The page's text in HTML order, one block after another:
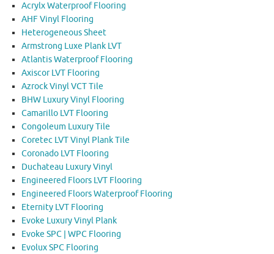
Acrylx Waterproof Flooring
AHF Vinyl Flooring
Heterogeneous Sheet
Armstrong Luxe Plank LVT
Atlantis Waterproof Flooring
Axiscor LVT Flooring
Azrock Vinyl VCT Tile
BHW Luxury Vinyl Flooring
Camarillo LVT Flooring
Congoleum Luxury Tile
Coretec LVT Vinyl Plank Tile
Coronado LVT Flooring
Duchateau Luxury Vinyl
Engineered Floors LVT Flooring
Engineered Floors Waterproof Flooring
Eternity LVT Flooring
Evoke Luxury Vinyl Plank
Evoke SPC | WPC Flooring
Evolux SPC Flooring